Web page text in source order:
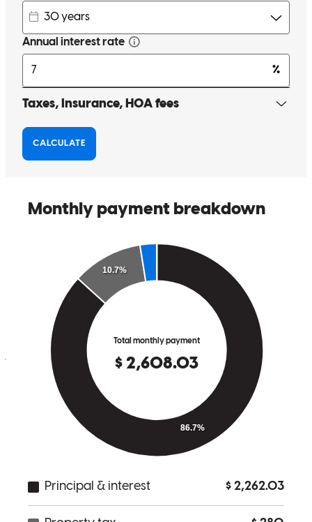
buy a home. She is nothing short of amazing!!
oyuki T. Montgomery ,TX Review onFebruary 18, 2026
working directly with the Title Company to get our Buyer closed.
seen, heard and well taken care of. We have worked with The
Yeppez Group for over 7 years now and they always get the job
done and leave our clients feeling so happy. We always feel so
confident when our clients are in their hands. If you're looking for
the best Lender and someone that will look out for your best interest
and get the job done, then look no further than The Yeppez Group!
Montgomery TX Review on February 17, 2026